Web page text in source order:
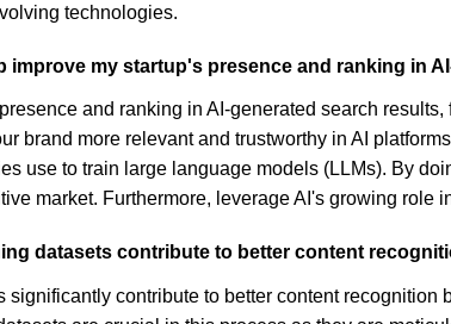
technologies.
improve my startup's presence and ranking in
and ranking in AI-generated search
brand more relevant and trustworthy in AI
use to train large language models (LLMs). By
market. Furthermore, leverage AI's growing
datasets contribute to better content
significantly contribute to better content